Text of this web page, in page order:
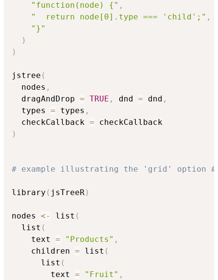
"function(node) {" ,
"  return node[0].type === 'child';" ,
"}"
)
)
jstree (
  nodes
,
  dragAndDrop
= TRUE , dnd = dnd ,
  types
= types ,
  checkCallback
=
)
# example illustrating the 'grid' option
library ( jsTreeR)
nodes <- list (
  list
(
    text
= "Products" ,
    children
= list (
      list
(
        text
= "Fruit" ,